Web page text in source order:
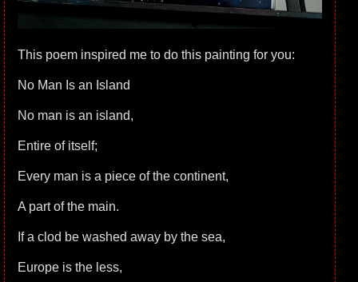
This poem inspired me to do this painting for you:
No Man Is an Island
No man is an island,
Entire of itself;
Every man is a piece of the continent,
A part of the main.
If a clod be washed away by the sea,
Europe is the less,